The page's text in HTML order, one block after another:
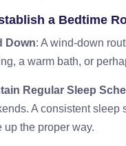
a Bedtime
Down: A wind-down
a warm bath, or
Regular Sleep
A consistent sleep
up the proper way.